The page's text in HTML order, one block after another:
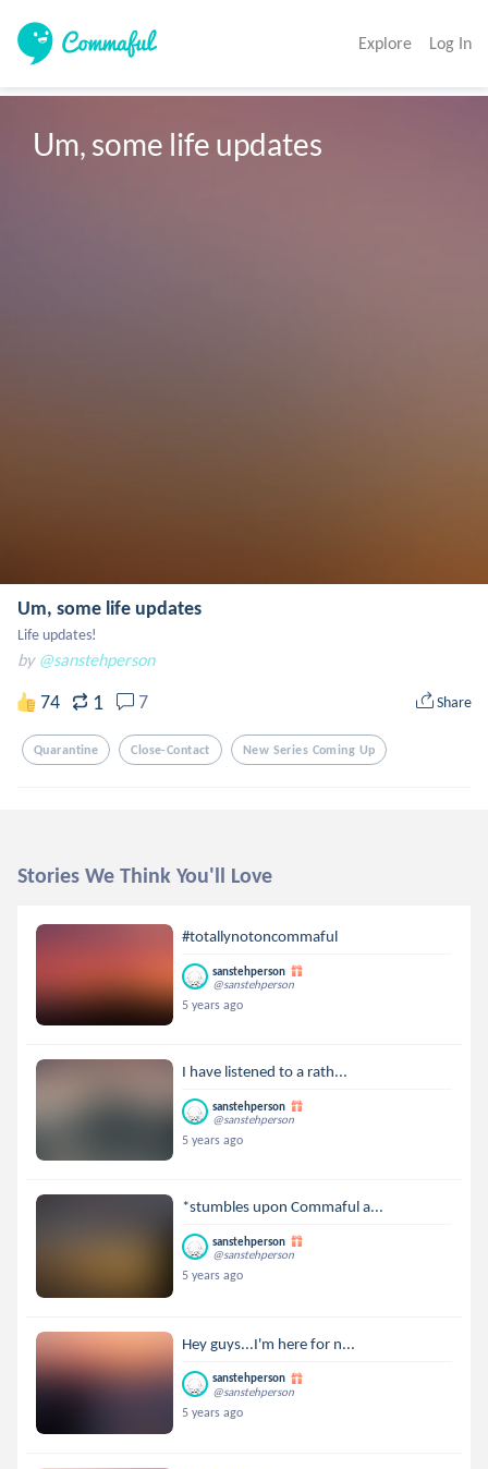
Explore Log In
Um, some life updates
Um, some life updates
Life updates!
by @sanstehperson
74 1 7 Share
Quarantine Close-Contact New Series Coming Up
Stories We Think You'll Love
#totallynotoncommaful
sanstehperson
@sanstehperson
5 years ago
I have listened to a rath...
sanstehperson
@sanstehperson
5 years ago
*stumbles upon Commaful a...
sanstehperson
@sanstehperson
5 years ago
Hey guys...I'm here for n...
sanstehperson
@sanstehperson
5 years ago